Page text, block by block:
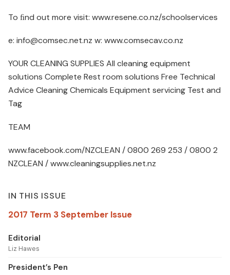
To ﬁnd out more visit: www.resene.co.nz/schoolservices
e: info@comsec.net.nz w: www.comsecav.co.nz
YOUR CLEANING SUPPLIES All cleaning equipment
solutions Complete Rest room solutions Free Technical
Advice Cleaning Chemicals Equipment servicing Test and
Tag
TEAM
www.facebook.com/NZCLEAN / 0800 269 253 / 0800 2
NZCLEAN / www.cleaningsupplies.net.nz
IN THIS ISSUE
2017 Term 3 September Issue
Editorial
Liz Hawes
President’s Pen